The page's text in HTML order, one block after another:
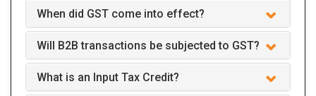
When did GST come into effect?
Will B2B transactions be subjected to GST?
What is an Input Tax Credit?